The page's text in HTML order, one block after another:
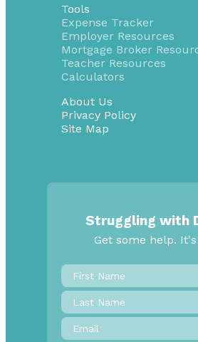
Tools
Expense Tracker
Employer Resources
Mortgage Broker
Teacher Resources
Calculators
About Us
Privacy Policy
Site Map
Struggling with
Get some help.
First
Name*
Last
Name
Email
*